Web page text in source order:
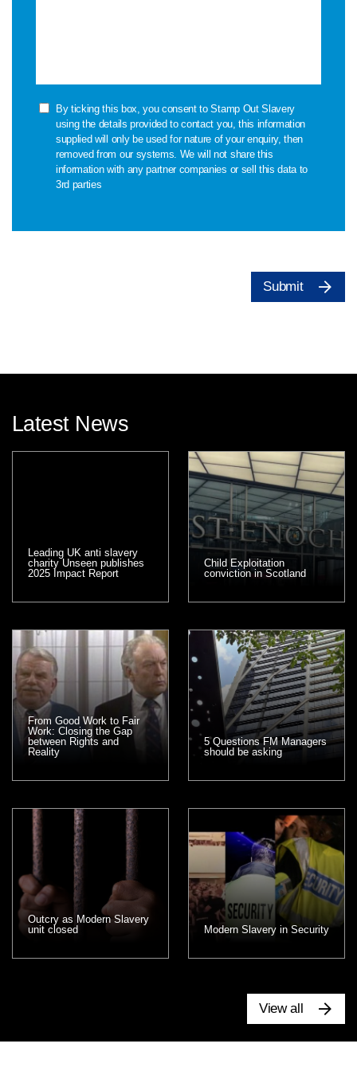
By ticking this box, you consent to Stamp Out Slavery
using the details provided to contact you, this information
supplied will only be used for nature of your enquiry, then
removed from our systems. We will not share this
information with any partner companies or sell this data to
3rd parties
Submit
Latest News
Leading UK anti slavery
charity Unseen publishes
2025 Impact Report
Child Exploitation
conviction in Scotland
From Good Work to Fair
Work: Closing the Gap
between Rights and
Reality
5 Questions FM Managers
should be asking
Outcry as Modern Slavery
unit closed
Modern Slavery in Security
View all